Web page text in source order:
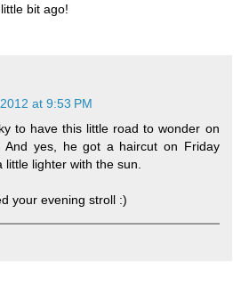
bit ago!
at 9:53 PM
to have this little road to wonder on
And yes, he got a haircut on Friday
lighter with the sun.
your evening stroll :)